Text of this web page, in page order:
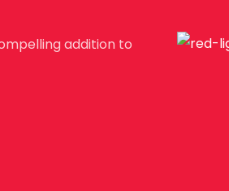
addition to